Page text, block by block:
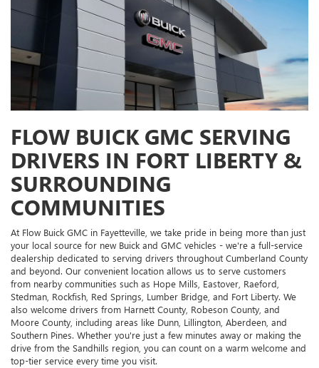
FLOW BUICK GMC SERVING
DRIVERS IN FORT LIBERTY &
SURROUNDING
COMMUNITIES
At Flow Buick GMC in Fayetteville, we take pride in being more than just
your local source for new Buick and GMC vehicles - we're a full-service
dealership dedicated to serving drivers throughout Cumberland County
and beyond. Our convenient location allows us to serve customers
from nearby communities such as Hope Mills, Eastover, Raeford,
Stedman, Rockfish, Red Springs, Lumber Bridge, and Fort Liberty. We
also welcome drivers from Harnett County, Robeson County, and
Moore County, including areas like Dunn, Lillington, Aberdeen, and
Southern Pines. Whether you're just a few minutes away or making the
drive from the Sandhills region, you can count on a warm welcome and
top-tier service every time you visit.